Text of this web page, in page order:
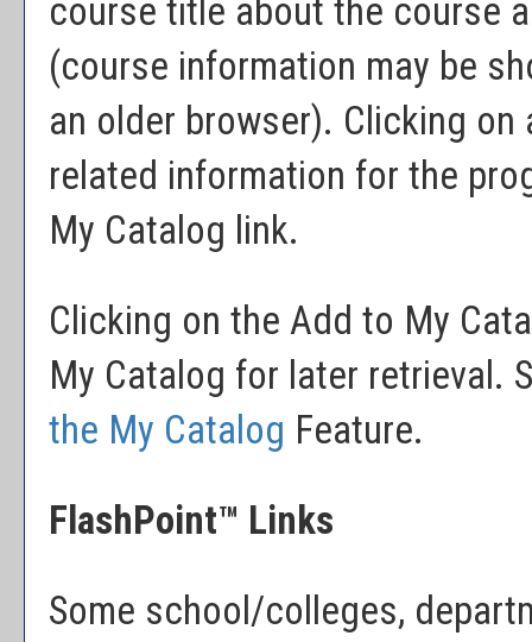
course title about the course
(course information may be
an older browser). Clicking
related information for the
My Catalog link.
Clicking on the Add to My
My Catalog for later retrieval.
the My Catalog Feature.
FlashPoint™ Links
Some school/colleges,